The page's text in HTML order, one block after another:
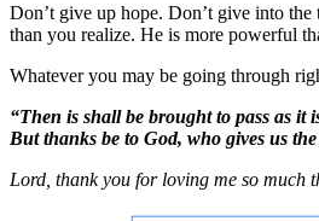
Don’t give up hope. Don’t give into
than you realize. He is more powerful
Whatever you may be going through
“Then is shall be brought to pass as
But thanks be to God, who gives us
Lord, thank you for loving me so much